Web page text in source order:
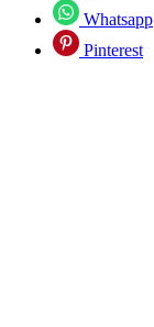
Whatsapp
Pinterest